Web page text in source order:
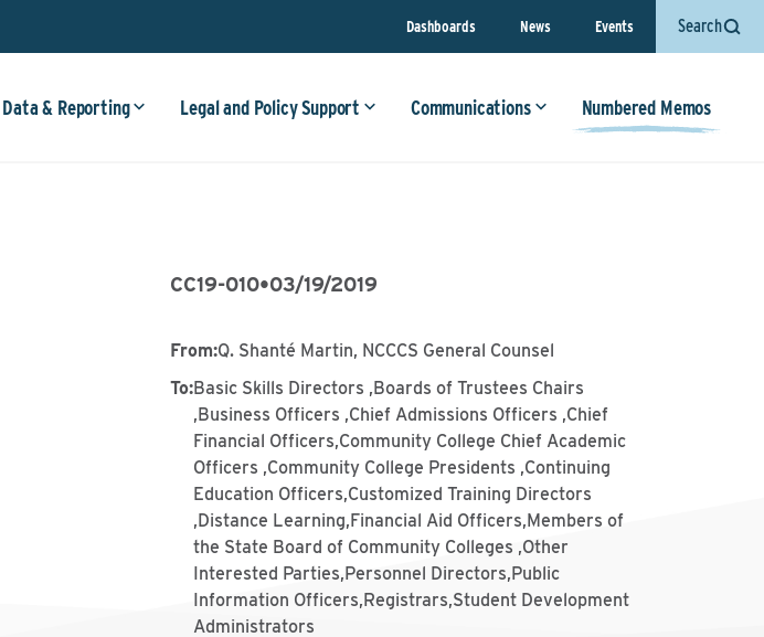
Dashboards News Events Search
Data & Reporting Legal and Policy Support Communications Numbered Memos
CC19-010•03/19/2019
From:Q. Shanté Martin, NCCCS General Counsel
To:Basic Skills Directors ,Boards of Trustees Chairs
,Business Officers ,Chief Admissions Officers ,Chief
Financial Officers,Community College Chief Academic
Officers ,Community College Presidents ,Continuing
Education Officers,Customized Training Directors
,Distance Learning,Financial Aid Officers,Members of
the State Board of Community Colleges ,Other
Interested Parties,Personnel Directors,Public
Information Officers,Registrars,Student Development
Administrators